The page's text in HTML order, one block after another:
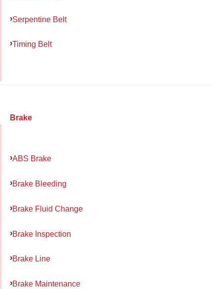
Serpentine Belt
Timing Belt
Brake
ABS Brake
Brake Bleeding
Brake Fluid Change
Brake Inspection
Brake Line
Brake Maintenance